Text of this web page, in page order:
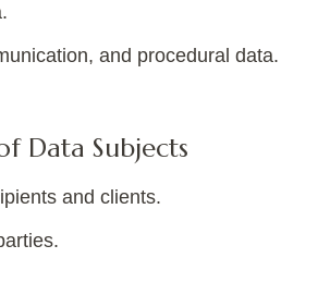
and procedural data.
Data Subjects
and clients.